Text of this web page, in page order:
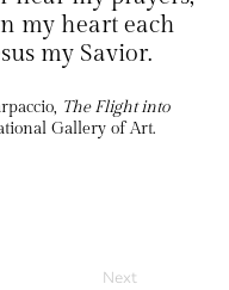
my heart each
my Savior.
The Flight into
Gallery of Art.
Next